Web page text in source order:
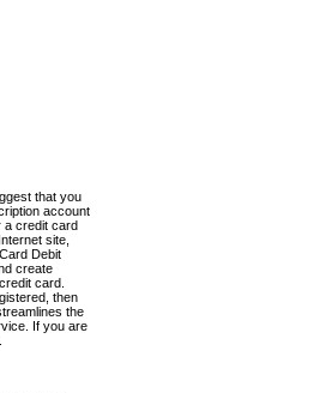
that you
account
a credit card
site,
Debit
create
card.
then
the
If you are